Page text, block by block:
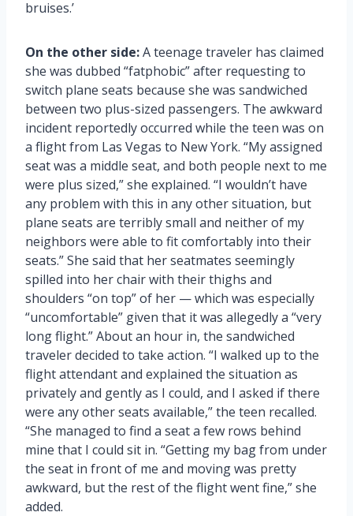
bruises.’
On the other side:A teenage traveler has claimed
she was dubbed “fatphobic” after requesting to
switch plane seats because she was sandwiched
between two plus-sized passengers. The awkward
incident reportedly occurred while the teen was on
a flight from Las Vegas to New York. “My assigned
seat was a middle seat, and both people next to me
were plus sized,” she explained. “I wouldn’t have
any problem with this in any other situation, but
plane seats are terribly small and neither of my
neighbors were able to fit comfortably into their
seats.” She said that her seatmates seemingly
spilled into her chair with their thighs and
shoulders “on top” of her — which was especially
“uncomfortable” given that it was allegedly a “very
long flight.” About an hour in, the sandwiched
traveler decided to take action. “I walked up to the
flight attendant and explained the situation as
privately and gently as I could, and I asked if there
were any other seats available,” the teen recalled.
“She managed to find a seat a few rows behind
mine that I could sit in. “Getting my bag from under
the seat in front of me and moving was pretty
awkward, but the rest of the flight went fine,” she
added.